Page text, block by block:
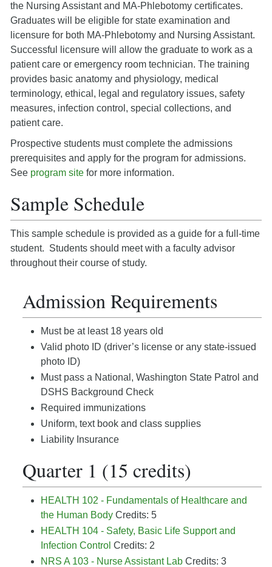
the Nursing Assistant and MA-Phlebotomy certificates.
Graduates will be eligible for state examination and
licensure for both MA-Phlebotomy and Nursing Assistant.
Successful licensure will allow the graduate to work as a
patient care or emergency room technician. The training
provides basic anatomy and physiology, medical
terminology, ethical, legal and regulatory issues, safety
measures, infection control, special collections, and
patient care.
Prospective students must complete the admissions
prerequisites and apply for the program for admissions.
See program site for more information.
Sample Schedule
This sample schedule is provided as a guide for a full-time
student. Students should meet with a faculty advisor
throughout their course of study.
Admission Requirements
Must be at least 18 years old
Valid photo ID (driver’s license or any state-issued
photo ID)
Must pass a National, Washington State Patrol and
DSHS Background Check
Required immunizations
Uniform, text book and class supplies
Liability Insurance
Quarter 1 (15 credits)
HEALTH 102 - Fundamentals of Healthcare and
the Human Body Credits: 5
HEALTH 104 - Safety, Basic Life Support and
Infection Control Credits: 2
NRS A 103 - Nurse Assistant Lab Credits: 3